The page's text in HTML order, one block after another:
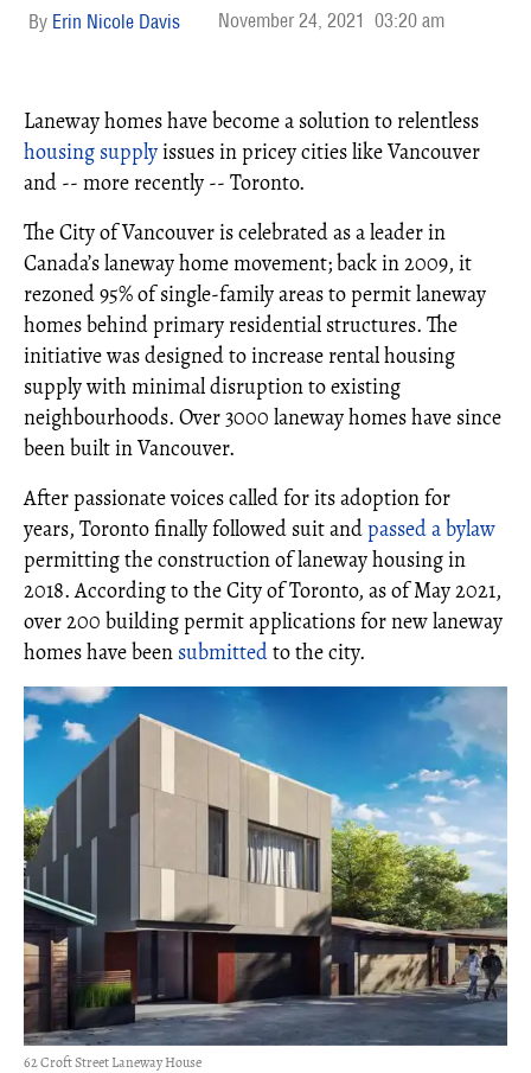
Erin Nicole Davis November 24, 2021 03:20 am
Laneway homes have become a solution to relentless
housing supplyissues in pricey cities like Vancouver
and -- more recently -- Toronto.
The City of Vancouver is celebrated as a leader in
Canada’s laneway home movement; back in 2009, it
rezoned 95% of single-family areas to permit laneway
homes behind primary residential structures. The
initiative was designed to increase rental housing
supply with minimal disruption to existing
neighbourhoods. Over 3000 laneway homes have since
been built in Vancouver.
After passionate voices called for its adoption for
years, Toronto finally followed suit andpassed a bylaw
permitting the construction of laneway housing in
2018. According to the City of Toronto, as of May 2021,
over 200 building permit applications for new laneway
homes have been submittedto the city.
62 Croft Street Laneway House